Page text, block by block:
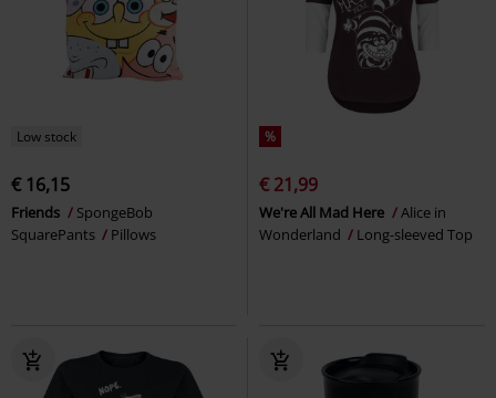
Low stock
€ 16,15
Friends
SpongeBob
SquarePants
Pillows
%
€ 21,99
We're All Mad Here
Alice in
Wonderland
Long-sleeved Top